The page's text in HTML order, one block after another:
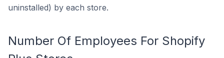
uninstalled) by each store.
Number Of Employees For Shopify